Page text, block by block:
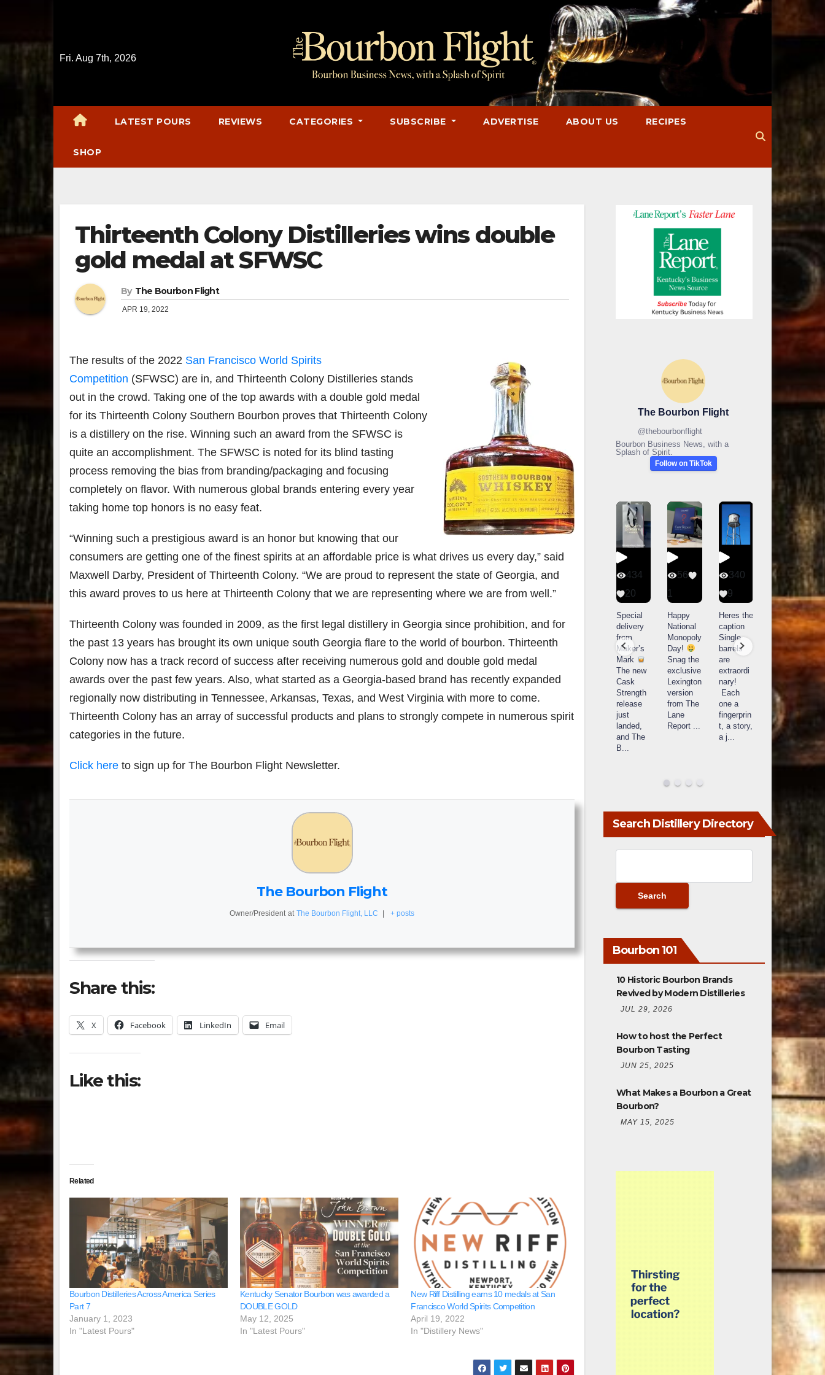
Fri. Aug 7th, 2026
LATEST POURS REVIEWS CATEGORIES SUBSCRIBE ADVERTISE ABOUT US RECIPES
SHOP
Thirteenth Colony Distilleries wins double
gold medal at SFWSC
By The Bourbon Flight
APR 19, 2022
The results of the 2022 San Francisco World Spirits
Competition (SFWSC) are in, and Thirteenth Colony Distilleries stands
out in the crowd. Taking one of the top awards with a double gold medal
for its Thirteenth Colony Southern Bourbon proves that Thirteenth Colony
is a distillery on the rise. Winning such an award from the SFWSC is
quite an accomplishment. The SFWSC is noted for its blind tasting
process removing the bias from branding/packaging and focusing
completely on flavor. With numerous global brands entering every year
taking home top honors is no easy feat.
“Winning such a prestigious award is an honor but knowing that our
consumers are getting one of the finest spirits at an affordable price is what drives us every day,” said
Maxwell Darby, President of Thirteenth Colony. “We are proud to represent the state of Georgia, and
this award proves to us here at Thirteenth Colony that we are representing where we are from well.”
Thirteenth Colony was founded in 2009, as the first legal distillery in Georgia since prohibition, and for
the past 13 years has brought its own unique south Georgia flare to the world of bourbon. Thirteenth
Colony now has a track record of success after receiving numerous gold and double gold medal
awards over the past few years. Also, what started as a Georgia-based brand has recently expanded
regionally now distributing in Tennessee, Arkansas, Texas, and West Virginia with more to come.
Thirteenth Colony has an array of successful products and plans to strongly compete in numerous spirit
categories in the future.
Click here to sign up for The Bourbon Flight Newsletter.
The Bourbon Flight
Owner/President at The Bourbon Flight, LLC | + posts
Share this:
X Facebook LinkedIn Email
Like this:
Related
Bourbon Distilleries Across America Series
Part 7
January 1, 2023
In "Latest Pours"
Kentucky Senator Bourbon was awarded a
DOUBLE GOLD
May 12, 2025
In "Latest Pours"
New Riff Distilling earns 10 medals at San
Francisco World Spirits Competition
April 19, 2022
In "Distillery News"
The Bourbon Flight
@thebourbonflight
Bourbon Business News, with a
Splash of Spirit.
Follow on TikTok
79
3
Bourbon
&
Beyond
2025
We had
absolute
blast —
206
6
of
Bourbon
&
Beyond
officially
underway
in
Louisville
452
18
of
Bourbon
&
Beyond
officially
underway
in
Louisville
, KY
222
11
Tavern
Bourbon
Welcome
unveiling
Tavern
Bourbon
874
44
s Wine &
Spirits
celebrate
d their
opening
in
Lexington
y we got
thank
434
20
Special
delivery
from
Maker’s
Mark
The new
Cask
Strength
release
just
landed,
and The
B
56
1
Happy
National
Monopoly
Day!
Snag the
exclusive
Lexington
version
from The
Lane
Report
340
9
Heres the
caption
Single
barrels
are
extraordi
nary!
Each
one a
fingerprin
t, a story,
a j
14521
789
What a
Trace
in
Frankfort,
Buffalo
Trace
celebrate
...
Search Distillery Directory
Bourbon 101
10 Historic Bourbon Brands
Revived by Modern Distilleries
JUL 29, 2026
How to host the Perfect
Bourbon Tasting
JUN 25, 2025
What Makes a Bourbon a Great
Bourbon?
MAY 15, 2025